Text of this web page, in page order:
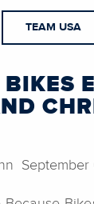
TEAM USA
BIKES